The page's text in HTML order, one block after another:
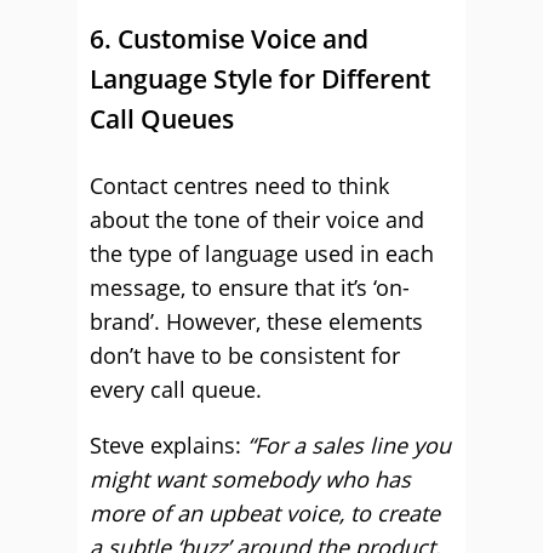
6. Customise Voice and
Language Style for Different
Call Queues
Contact centres need to think
about the tone of their voice and
the type of language used in each
message, to ensure that it’s ‘on-
brand’. However, these elements
don’t have to be consistent for
every call queue.
Steve explains: “For a sales line you
might want somebody who has
more of an upbeat voice, to create